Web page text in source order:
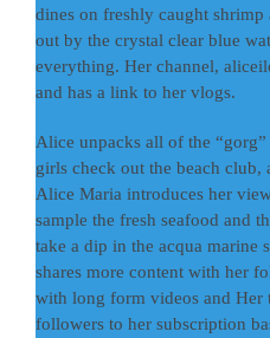
dines on freshly caught shrimp
out by the crystal clear blue
everything. Her channel,
and has a link to her vlogs.
Alice unpacks all of the
girls check out the beach
Alice Maria introduces her
sample the fresh seafood and
take a dip in the acqua marine
shares more content with her
with long form videos and Her
followers to her subscription